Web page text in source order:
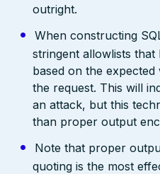
outright.
When constructing
stringent allowlists
based on the
the request. This will
an attack, but this
than proper output
Note that proper
quoting is the most